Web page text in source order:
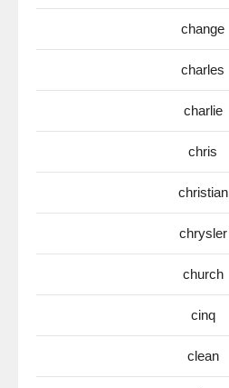
change
charles
charlie
chris
christian
chrysler
church
cinq
clean